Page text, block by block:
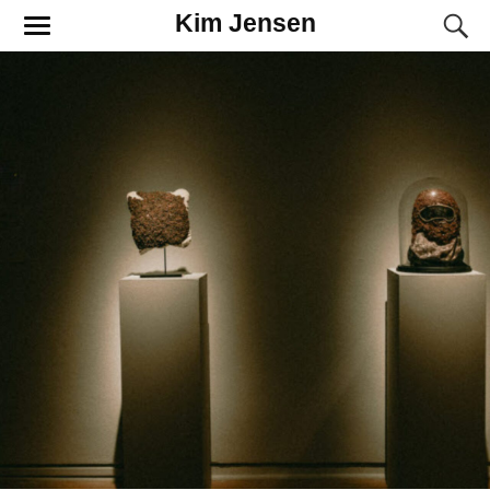
Kim Jensen